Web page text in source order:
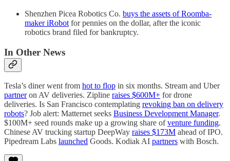
Shenzhen Picea Robotics Co. buys the assets of Roomba-
maker iRobot for pennies on the dollar, after the iconic
robotics brand filed for bankruptcy.
In Other News
Tesla’s diner went from hot to flop in six months. Stream and Uber
partneron AV deliveries. Zipline raises $600M+ for drone
deliveries. Is San Francisco contemplating revoking ban on delivery
robots? Job alert: Matternet seeks Business Development Manager.
$100M+ seed rounds make up a growing share ofventure funding.
Chinese AV trucking startup DeepWay raises $173M ahead of IPO.
Pipedream Labs launched Goods. Kodiak AI partners with Bosch.